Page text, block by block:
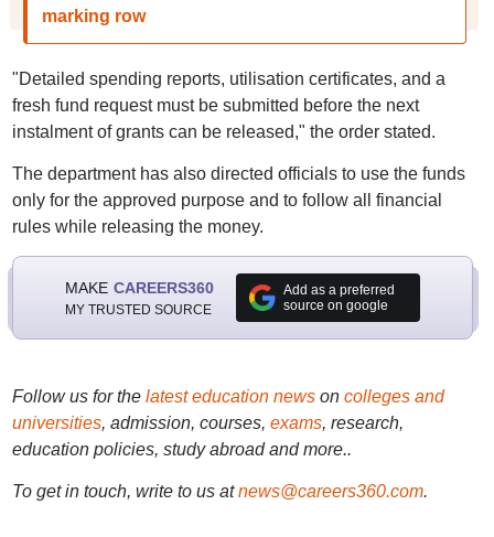
marking row
"Detailed spending reports, utilisation certificates, and a
fresh fund request must be submitted before the next
instalment of grants can be released," the order stated.
The department has also directed officials to use the funds
only for the approved purpose and to follow all financial
rules while releasing the money.
MAKE CAREERS360
MY TRUSTED SOURCE
Add as a preferred
source on google
Follow us for the latest education newson colleges and
universities, admission, courses, exams, research,
education policies, study abroad and more..
To get in touch, write to us at news@careers360.com.